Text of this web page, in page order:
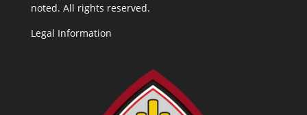
noted. All rights reserved.
Legal Information